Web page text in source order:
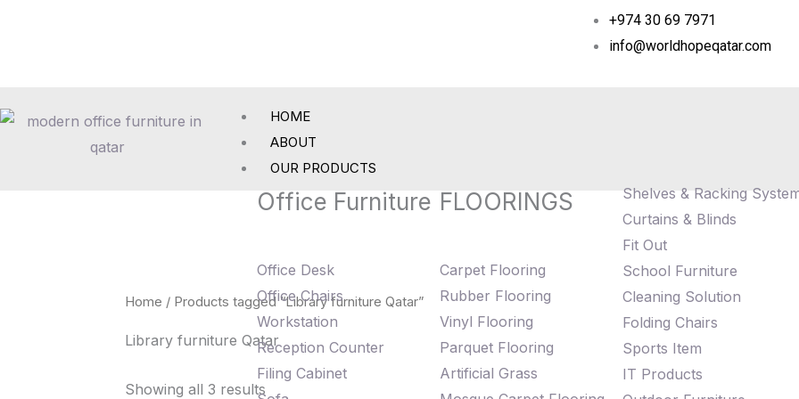
+974 30 69 7971
info@worldhopeqatar.com
HOME
ABOUT
OUR PRODUCTS
Office Furniture
Office Desk
Office Chairs
Workstation
Reception Counter
Filing Cabinet
FLOORINGS
Carpet Flooring
Rubber Flooring
Vinyl Flooring
Parquet Flooring
Artificial Grass
Shelves & Racking
Curtains & Blinds
Fit Out
School Furniture
Cleaning Solution
Folding Chairs
Sports Item
IT Products
Home / Products tagged “Library furniture Qatar”
Library furniture Qatar
Showing all 3 results